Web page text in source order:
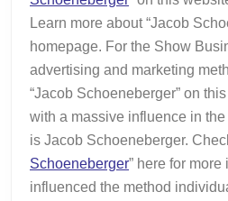
You
Learn more about “Jacob
homepage. For the Show
advertising and marketing
“Jacob Schoeneberger” on
with a massive influence in
is Jacob Schoeneberger.
Schoeneberger” here for more
influenced the method